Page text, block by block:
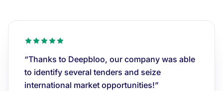
“Thanks to Deepbloo, our company was able
to identify several tenders and seize
international market opportunities!”